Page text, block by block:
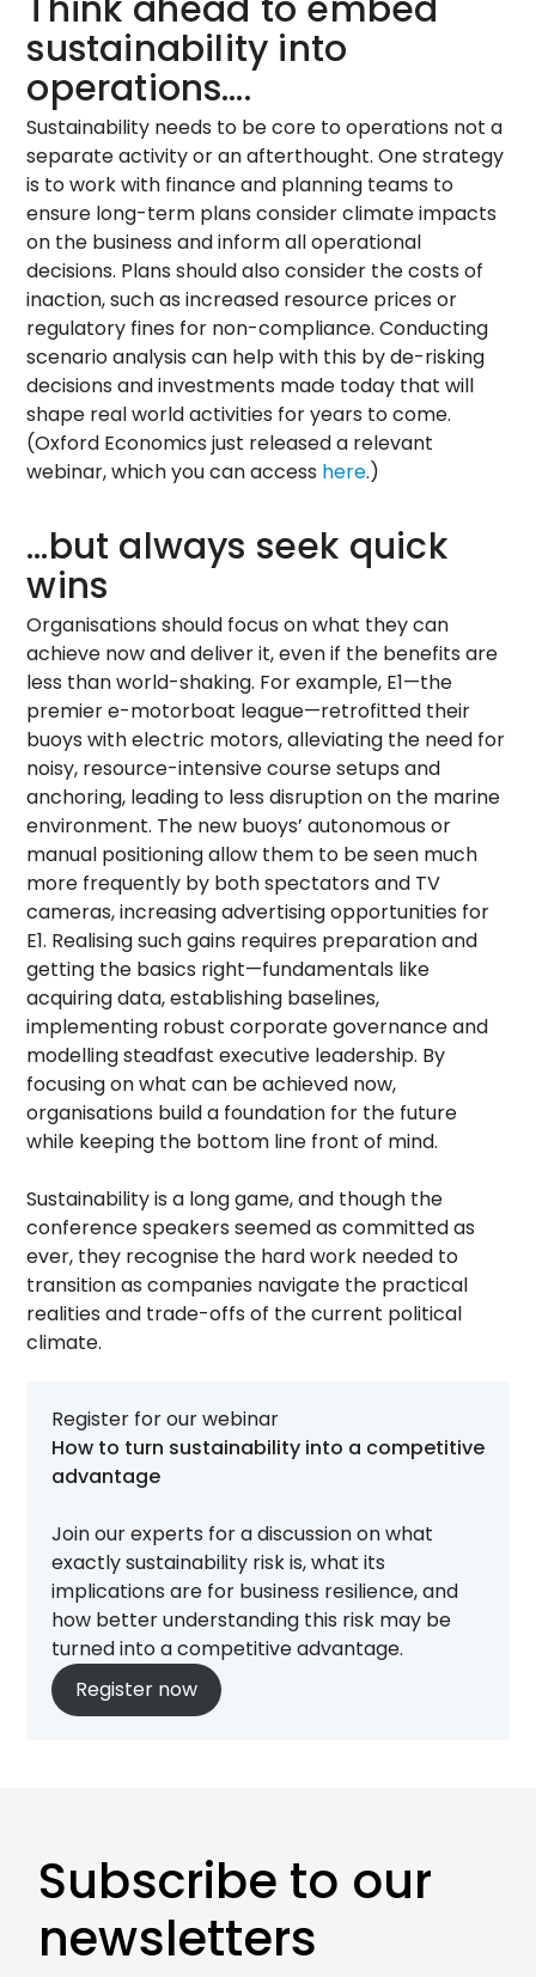
sustainability into
operations….
Sustainability needs to be core to operations not a
separate activity or an afterthought. One strategy
is to work with finance and planning teams to
ensure long-term plans consider climate impacts
on the business and inform all operational
decisions. Plans should also consider the costs of
inaction, such as increased resource prices or
regulatory fines for non-compliance. Conducting
scenario analysis can help with this by de-risking
decisions and investments made today that will
shape real world activities for years to come.
(Oxford Economics just released a relevant
webinar, which you can access here.)
…but always seek quick
wins
Organisations should focus on what they can
achieve now and deliver it, even if the benefits are
less than world-shaking. For example, E1—the
premier e-motorboat league—retrofitted their
buoys with electric motors, alleviating the need for
noisy, resource-intensive course setups and
anchoring, leading to less disruption on the marine
environment. The new buoys’ autonomous or
manual positioning allow them to be seen much
more frequently by both spectators and TV
cameras, increasing advertising opportunities for
E1. Realising such gains requires preparation and
getting the basics right—fundamentals like
acquiring data, establishing baselines,
implementing robust corporate governance and
modelling steadfast executive leadership. By
focusing on what can be achieved now,
organisations build a foundation for the future
while keeping the bottom line front of mind.
Sustainability is a long game, and though the
conference speakers seemed as committed as
ever, they recognise the hard work needed to
transition as companies navigate the practical
realities and trade-offs of the current political
climate.
Register for our webinar
How to turn sustainability into a competitive
advantage
Join our experts for a discussion on what
exactly sustainability risk is, what its
implications are for business resilience, and
how better understanding this risk may be
turned into a competitive advantage.
Register now
Subscribe to our
newsletters